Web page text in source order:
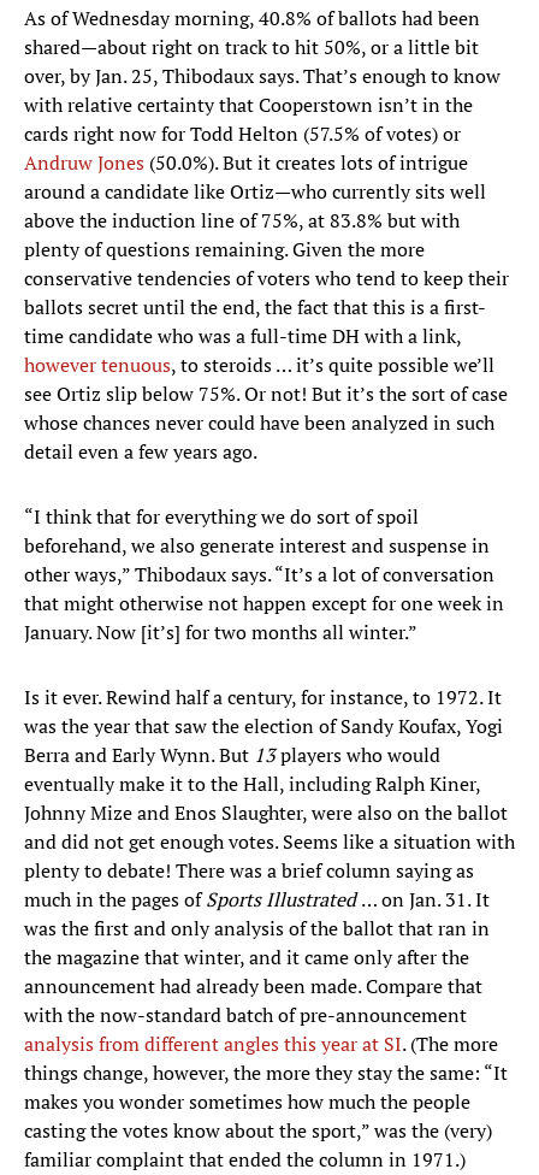
As of Wednesday morning, 40.8% of ballots had been
shared—about right on track to hit 50%, or a little bit
over, by Jan. 25, Thibodaux says. That’s enough to know
with relative certainty that Cooperstown isn’t in the
cards right now for Todd Helton (57.5% of votes) or
Andruw Jones (50.0%). But it creates lots of intrigue
around a candidate like Ortiz—who currently sits well
above the induction line of 75%, at 83.8% but with
plenty of questions remaining. Given the more
conservative tendencies of voters who tend to keep their
ballots secret until the end, the fact that this is a first-
time candidate who was a full-time DH with a link,
however tenuous, to steroids … it’s quite possible we’ll
see Ortiz slip below 75%. Or not! But it’s the sort of case
whose chances never could have been analyzed in such
detail even a few years ago.
“I think that for everything we do sort of spoil
beforehand, we also generate interest and suspense in
other ways,” Thibodaux says. “It’s a lot of conversation
that might otherwise not happen except for one week in
January. Now [it’s] for two months all winter.”
Is it ever. Rewind half a century, for instance, to 1972. It
was the year that saw the election of Sandy Koufax, Yogi
Berra and Early Wynn. But 13players who would
eventually make it to the Hall, including Ralph Kiner,
Johnny Mize and Enos Slaughter, were also on the ballot
and did not get enough votes. Seems like a situation with
plenty to debate! There was a brief column saying as
much in the pages ofSports Illustrated… on Jan. 31. It
was the first and only analysis of the ballot that ran in
the magazine that winter, and it came only after the
announcement had already been made. Compare that
with the now-standard batch of pre-announcement
analysisfromdifferentanglesthis yearat SI. (The more
things change, however, the more they stay the same: “It
makes you wonder sometimes how much the people
casting the votes know about the sport,” was the (very)
familiar complaint that ended the column in 1971.)